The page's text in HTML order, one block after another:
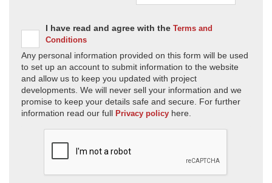
I have read and agree with the Terms and
Conditions
Any personal information provided on this form will be used
to set up an account to submit information to the website
and allow us to keep you updated with project
developments. We will never sell your information and we
promise to keep your details safe and secure. For further
information read our full Privacy policy here.